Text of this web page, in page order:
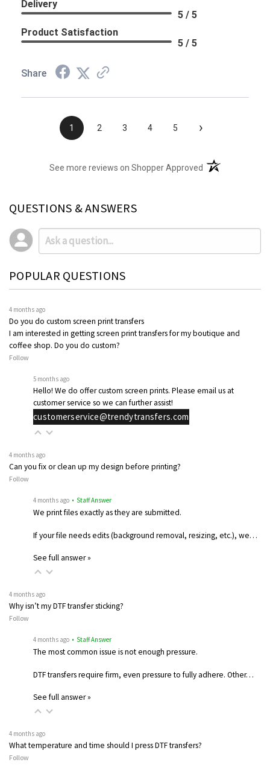
Delivery
5 / 5
Product Satisfaction
5 / 5
Share
1 2 3 4 5 ›
See more reviews on Shopper Approved (opens in a new
QUESTIONS & ANSWERS
POPULAR QUESTIONS
4 months ago
Do you do custom screen print transfers
I am interested in getting screen print transfers for my boutique and
coffee shop. Do you do custom?
Follow
5 months ago
Hello! We do offer custom screen prints. Please email us at
customer service so we can further assist!
customerservice@trendytransfers.com
4 months ago
Can you fix or clean up my design before printing?
Follow
4 months ago • Staff Answer
We print files exactly as they are submitted.
If your file needs edits (background removal, resizing, etc.), we…
See full answer »
4 months ago
Why isn’t my DTF transfer sticking?
Follow
4 months ago • Staff Answer
The most common issue is not enough pressure.
DTF transfers require firm, even pressure to fully adhere. Other…
See full answer »
4 months ago
What temperature and time should I press DTF transfers?
Follow